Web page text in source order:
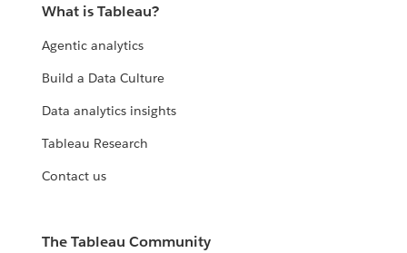
What is Tableau?
Agentic analytics
Build a Data Culture
Data analytics insights
Tableau Research
Contact us
The Tableau Community